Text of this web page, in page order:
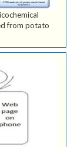
from potato